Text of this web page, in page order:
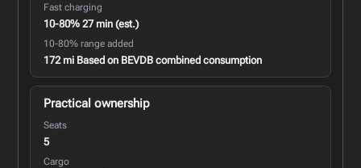
Fast charging
10-80% 27 min (est.)
10-80% range added
172 mi Based on BEVDB combined consumption
Practical ownership
Seats
5
Cargo